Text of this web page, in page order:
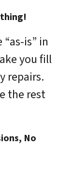
is” in
you fill
repairs.
the rest
No